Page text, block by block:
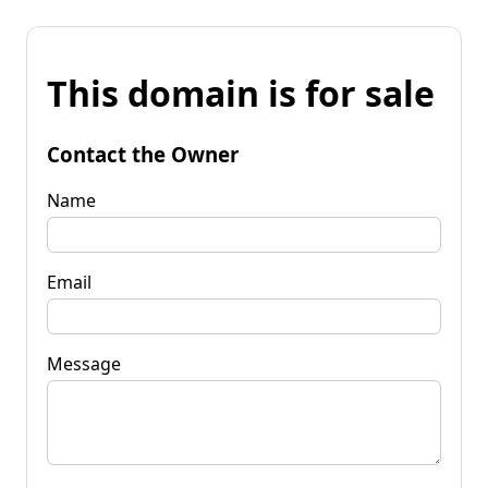
This domain is for sale
Contact the Owner
Name
Email
Message